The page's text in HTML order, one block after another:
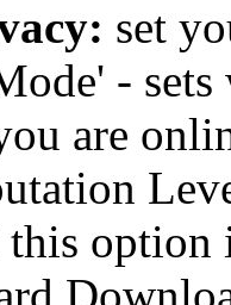
set
- sets
are
option